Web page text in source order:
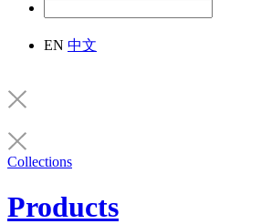
EN 中文
Collections
Products